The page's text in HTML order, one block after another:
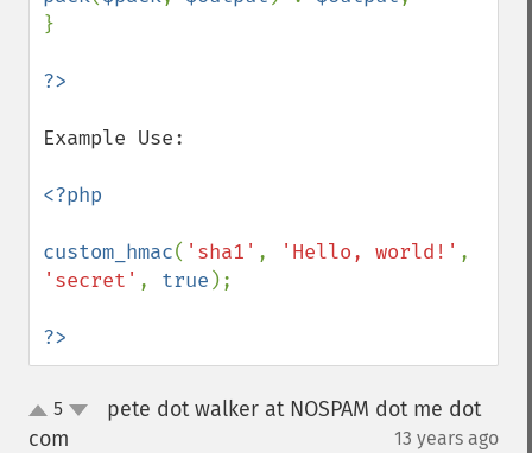
}
Example Use:
<?php
custom_hmac( 'sha1' , 'Hello, world!'
'secret' , true );
?>
up5
pete dot walker at NOSPAM dot me dot
com
13 years ago